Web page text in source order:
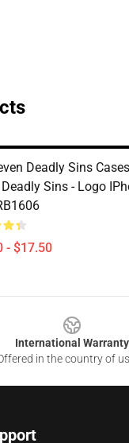
Deadly Sins
Sins - Logo
- $17.50
International Warranty
in the country of